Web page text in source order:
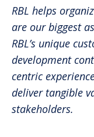
RBL helps
are our biggest
RBL’s unique
development
centric
deliver tangible
stakeholders.